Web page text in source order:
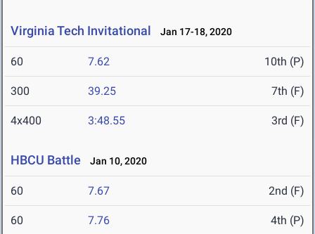
Virginia Tech Invitational Jan 17-18, 2020
60 7.62 10th (P)
300 39.25 7th (F)
4x400 3:48.55 3rd (F)
HBCU Battle Jan 10, 2020
60 7.67 2nd (F)
60 7.76 4th (P)